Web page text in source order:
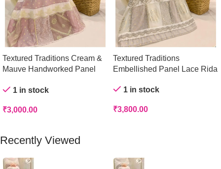
Textured Traditions Cream &
Mauve Handworked Panel
1 in stock
₹3,000.00
Textured Traditions
Embellished Panel Lace Rida
1 in stock
₹3,800.00
Recently Viewed